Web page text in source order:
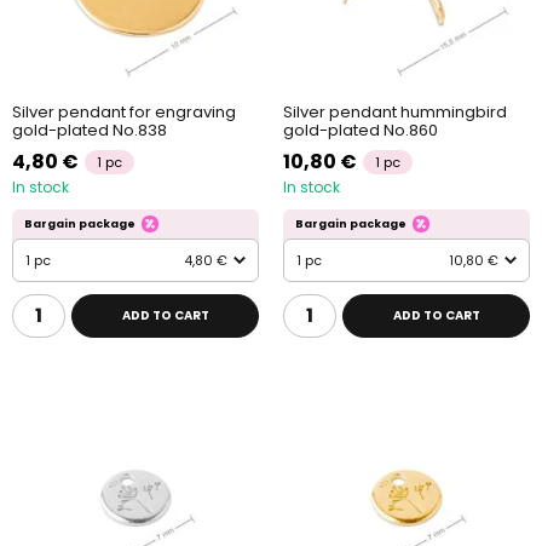
Silver pendant for engraving
gold-plated No.838
4,80 € 1 pc
In stock
Bargain package
1 pc 4,80 €
ADD TO CART
Silver pendant hummingbird
gold-plated No.860
10,80 € 1 pc
In stock
Bargain package
1 pc 10,80 €
ADD TO CART